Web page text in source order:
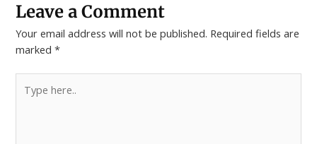
Leave a Comment
Your email address will not be published. Required fields are
marked*